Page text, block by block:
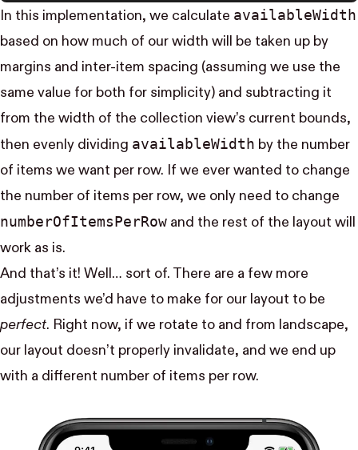
In this implementation, we calculate available​Width
based on how much of our width will be taken up by
margins and inter-item spacing (assuming we use the
same value for both for simplicity) and subtracting it
from the width of the collection view’s current bounds,
then evenly dividing available​Width by the number
of items we want per row. If we ever wanted to change
the number of items per row, we only need to change
number​Of​Items​Per​Row and the rest of the layout will
work as is.
And that’s it! Well… sort of. There are a few more
adjustments we’d have to make for our layout to be
perfect. Right now, if we rotate to and from landscape,
our layout doesn’t properly invalidate, and we end up
with a different number of items per row.